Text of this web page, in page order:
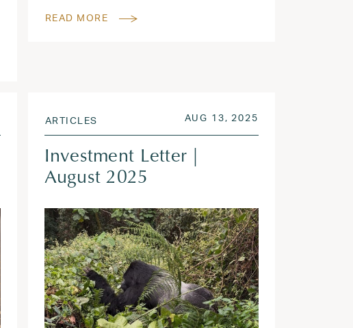
READ MORE
OCT 15, 2025
ARTICLES POSTED ON
AUG 13, 2025
Investment Letter |
August 2025